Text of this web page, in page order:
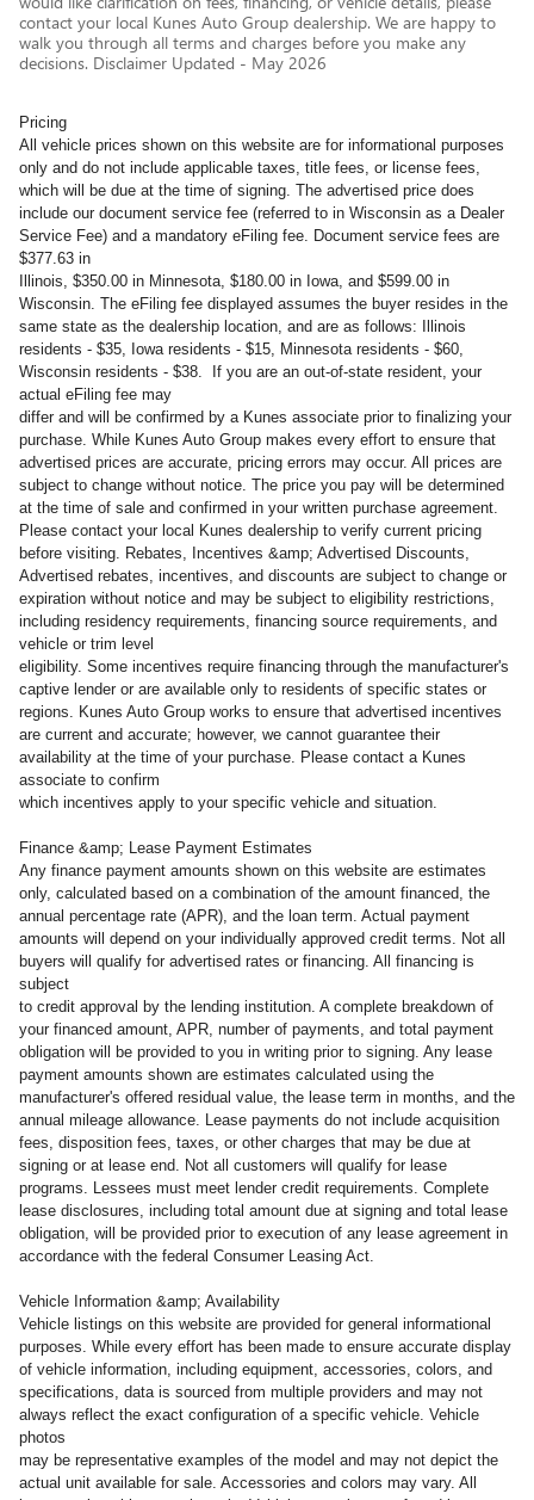
contact your local Kunes Auto Group dealership. We are happy to
walk you through all terms and charges before you make any
decisions. Disclaimer Updated - May 2026
Pricing
All vehicle prices shown on this website are for informational purposes
only and do not include applicable taxes, title fees, or license fees,
which will be due at the time of signing. The advertised price does
include our document service fee (referred to in Wisconsin as a Dealer
Service Fee) and a mandatory eFiling fee. Document service fees are
$377.63 in
Illinois, $350.00 in Minnesota, $180.00 in Iowa, and $599.00 in
Wisconsin. The eFiling fee displayed assumes the buyer resides in the
same state as the dealership location, and are as follows: Illinois
residents - $35, Iowa residents - $15, Minnesota residents - $60,
Wisconsin residents - $38. If you are an out-of-state resident, your
actual eFiling fee may
differ and will be confirmed by a Kunes associate prior to finalizing your
purchase. While Kunes Auto Group makes every effort to ensure that
advertised prices are accurate, pricing errors may occur. All prices are
subject to change without notice. The price you pay will be determined
at the time of sale and confirmed in your written purchase agreement.
Please contact your local Kunes dealership to verify current pricing
before visiting. Rebates, Incentives &amp; Advertised Discounts,
Advertised rebates, incentives, and discounts are subject to change or
expiration without notice and may be subject to eligibility restrictions,
including residency requirements, financing source requirements, and
vehicle or trim level
eligibility. Some incentives require financing through the manufacturer's
captive lender or are available only to residents of specific states or
regions. Kunes Auto Group works to ensure that advertised incentives
are current and accurate; however, we cannot guarantee their
availability at the time of your purchase. Please contact a Kunes
associate to confirm
which incentives apply to your specific vehicle and situation.
Finance &amp; Lease Payment Estimates
Any finance payment amounts shown on this website are estimates
only, calculated based on a combination of the amount financed, the
annual percentage rate (APR), and the loan term. Actual payment
amounts will depend on your individually approved credit terms. Not all
buyers will qualify for advertised rates or financing. All financing is
subject
to credit approval by the lending institution. A complete breakdown of
your financed amount, APR, number of payments, and total payment
obligation will be provided to you in writing prior to signing. Any lease
payment amounts shown are estimates calculated using the
manufacturer's offered residual value, the lease term in months, and the
annual mileage allowance. Lease payments do not include acquisition
fees, disposition fees, taxes, or other charges that may be due at
signing or at lease end. Not all customers will qualify for lease
programs. Lessees must meet lender credit requirements. Complete
lease disclosures, including total amount due at signing and total lease
obligation, will be provided prior to execution of any lease agreement in
accordance with the federal Consumer Leasing Act.
Vehicle Information &amp; Availability
Vehicle listings on this website are provided for general informational
purposes. While every effort has been made to ensure accurate display
of vehicle information, including equipment, accessories, colors, and
specifications, data is sourced from multiple providers and may not
always reflect the exact configuration of a specific vehicle. Vehicle
photos
may be representative examples of the model and may not depict the
actual unit available for sale. Accessories and colors may vary. All